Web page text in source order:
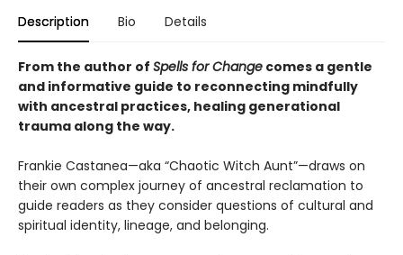
Description Bio Details
From the author of Spells for Change comes a gentle
and informative guide to reconnecting mindfully
with ancestral practices, healing generational
trauma along the way.
Frankie Castanea—aka “Chaotic Witch Aunt”—draws on
their own complex journey of ancestral reclamation to
guide readers as they consider questions of cultural and
spiritual identity, lineage, and belonging.